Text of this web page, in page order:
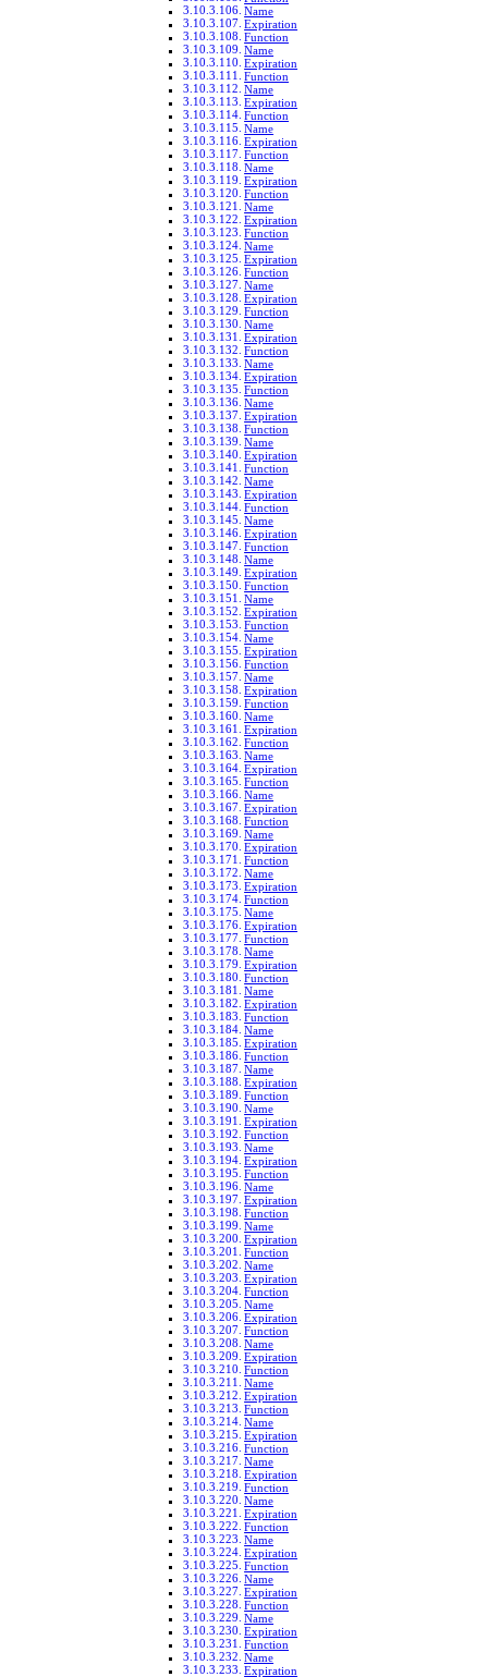
Name
Expiration
Function
Name
Expiration
Function
Name
Expiration
Function
Name
Expiration
Function
Name
Expiration
Function
Name
Expiration
Function
Name
Expiration
Function
Name
Expiration
Function
Name
Expiration
Function
Name
Expiration
Function
Name
Expiration
Function
Name
Expiration
Function
Name
Expiration
Function
Name
Expiration
Function
Name
Expiration
Function
Name
Expiration
Function
Name
Expiration
Function
Name
Expiration
Function
Name
Expiration
Function
Name
Expiration
Function
Name
Expiration
Function
Name
Expiration
Function
Name
Expiration
Function
Name
Expiration
Function
Name
Expiration
Function
Name
Expiration
Function
Name
Expiration
Function
Name
Expiration
Function
Name
Expiration
Function
Name
Expiration
Function
Name
Expiration
Function
Name
Expiration
Function
Name
Expiration
Function
Name
Expiration
Function
Name
Expiration
Function
Name
Expiration
Function
Name
Expiration
Function
Name
Expiration
Function
Name
Expiration
Function
Name
Expiration
Function
Name
Expiration
Function
Name
Expiration
Function
Name
Expiration